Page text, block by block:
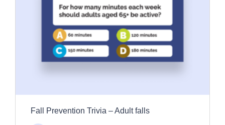
Fall Prevention Trivia – Adult falls